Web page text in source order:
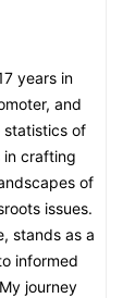
years in
and
statistics of
in crafting
of
issues.
stands as a
informed
journey